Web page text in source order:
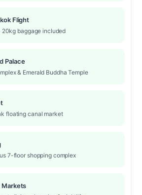
Flight
20kg baggage included
Palace
& Emerald Buddha Temple
floating canal market
7-floor shopping complex
Markets